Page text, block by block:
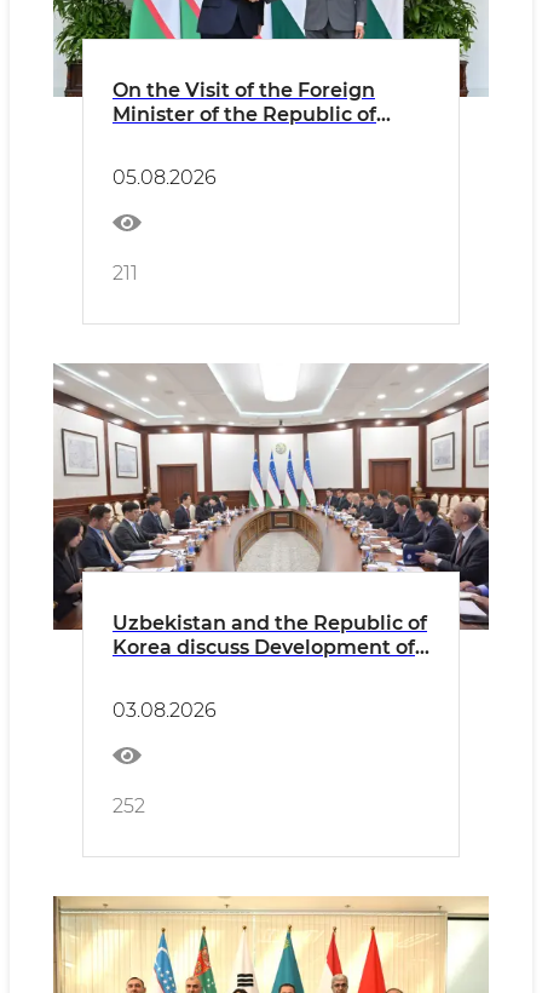
On the Visit of the Foreign
Minister of the Republic of
05.08.2026
211
Uzbekistan and the Republic of
Korea discuss Development of
Citizens’ Mobility
03.08.2026
252